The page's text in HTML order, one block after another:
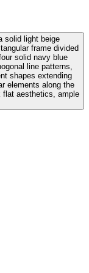
solid light beige
frame divided
solid navy blue
line patterns,
shapes extending
elements along the
flat aesthetics, ample